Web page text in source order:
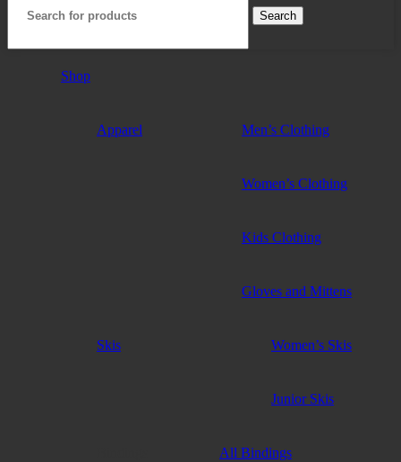
Search
Shop
Apparel Men’s Clothing
Women’s Clothing
Kids Clothing
Gloves and Mittens
Skis Women’s Skis
Junior Skis
All Bindings